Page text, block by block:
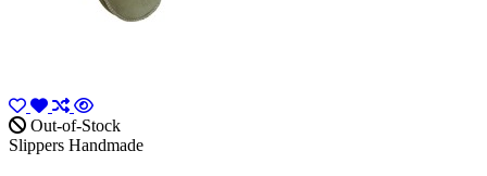
Out-of-Stock
Slippers Handmade